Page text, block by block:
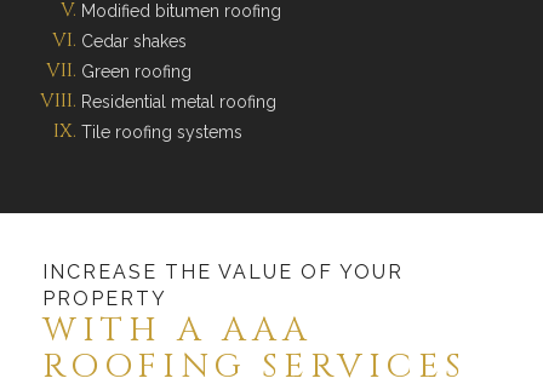
Modified bitumen roofing
Cedar shakes
Green roofing
Residential metal roofing
Tile roofing systems
INCREASE THE VALUE OF YOUR
PROPERTY
WITH A AAA
ROOFING SERVICES